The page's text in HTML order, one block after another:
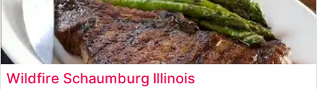
Wildfire Schaumburg Illinois